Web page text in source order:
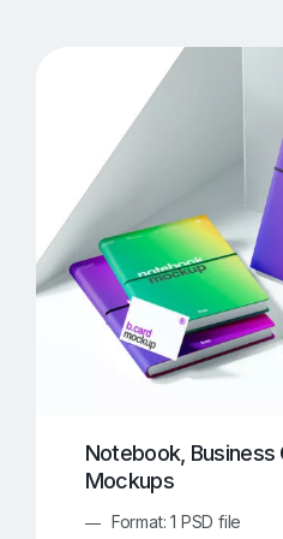
Apple Watch Mockups
Food/
Invitation Card Mockups
Notebook Mockups
Notebook, Business
Mockups
Format: 1 PSD file